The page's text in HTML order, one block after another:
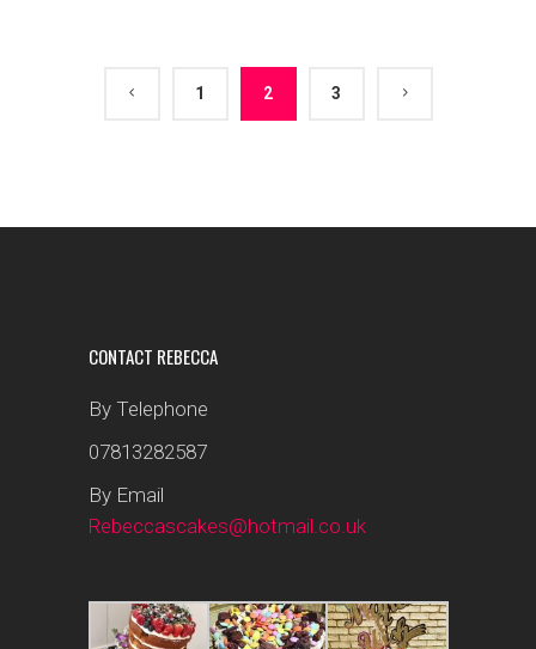
1 2 3
CONTACT REBECCA
By Telephone
07813282587
By Email
Rebeccascakes@hotmail.co.uk